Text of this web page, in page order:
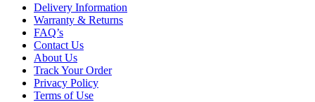
Delivery Information
Warranty & Returns
FAQ’s
Contact Us
About Us
Track Your Order
Privacy Policy
Terms of Use